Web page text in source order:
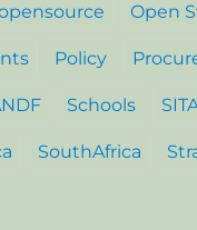
Open
Policy
Schools
SouthAfrica